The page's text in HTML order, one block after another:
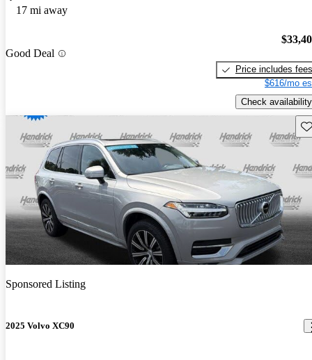
17 mi away
Good Deal
Price includes fees
$616/mo
Check availability
Sponsored Listing
2025 Volvo XC90